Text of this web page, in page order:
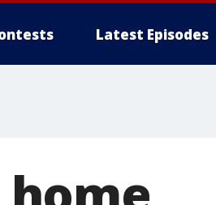
Latest Episodes